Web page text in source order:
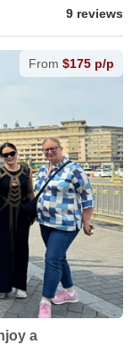
9 reviews
From $175 p/p
a